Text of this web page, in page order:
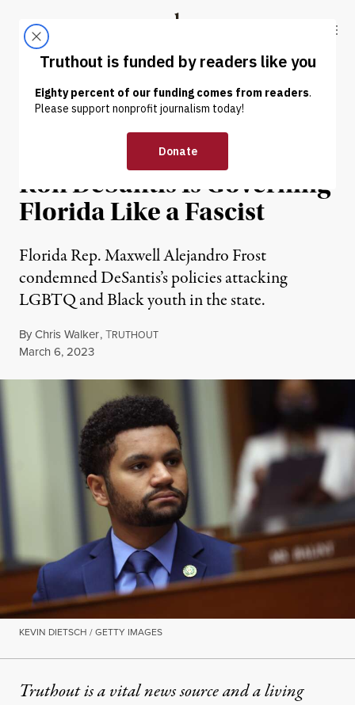
Truthout
ABOUT LATEST DONATE
NEWS | POLITICS & ELECTIONS
Gen Z Congressman Says
Ron DeSantis Is Governing
Florida Like a Fascist
Florida Rep. Maxwell Alejandro Frost
condemned DeSantis’s policies attacking
LGBTQ and Black youth in the state.
ByChris Walker,TRUTHOUT
Published
March 6, 2023
KEVIN DIETSCH / GETTY IMAGES
Truthout is a vital news source and a living